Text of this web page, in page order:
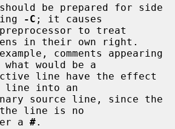
-C ; it causes
in their own right.
would be a
line into an
line is no
longer a
#.